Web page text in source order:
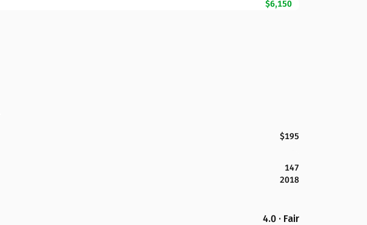
$6,150
$195
147
2018
4.0 · Fair